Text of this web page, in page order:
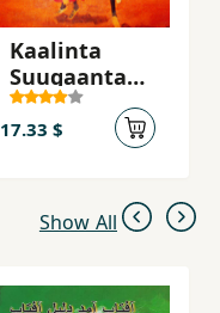
Kaalinta
Suugaanta
Haweenka
Soomaaliyee
17.33 $
Show All